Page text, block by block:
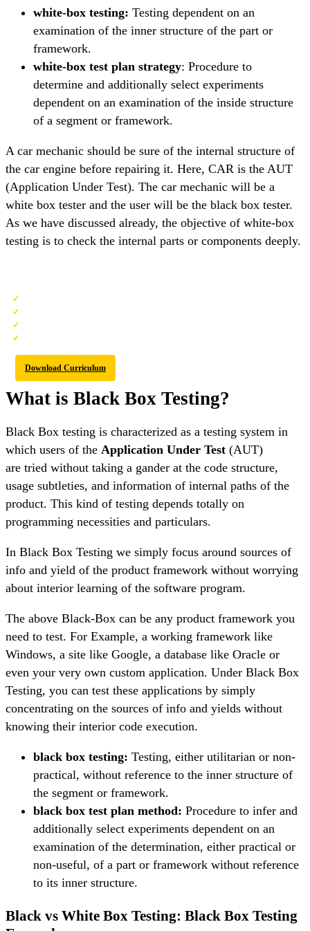
white-box testing: Testing dependent on an
examination of the inner structure of the part or
framework.
white-box test plan strategy: Procedure to
determine and additionally select experiments
dependent on an examination of the inside structure
of a segment or framework.
A car mechanic should be sure of the internal structure of
the car engine before repairing it. Here, CAR is the AUT
(Application Under Test). The car mechanic will be a
white box tester and the user will be the black box tester.
As we have discussed already, the objective of white-box
testing is to check the internal parts or components deeply.
Download Curriculum
What is Black Box Testing?
Black Box testing is characterized as a testing system in
which users of the Application Under Test (AUT)
are tried without taking a gander at the code structure,
usage subtleties, and information of internal paths of the
product. This kind of testing depends totally on
programming necessities and particulars.
In Black Box Testing we simply focus around sources of
info and yield of the product framework without worrying
about interior learning of the software program.
The above Black-Box can be any product framework you
need to test. For Example, a working framework like
Windows, a site like Google, a database like Oracle or
even your very own custom application. Under Black Box
Testing, you can test these applications by simply
concentrating on the sources of info and yields without
knowing their interior code execution.
black box testing: Testing, either utilitarian or non-
practical, without reference to the inner structure of
the segment or framework.
black box test plan method: Procedure to infer and
additionally select experiments dependent on an
examination of the determination, either practical or
non-useful, of a part or framework without reference
to its inner structure.
Black vs White Box Testing: Black Box Testing